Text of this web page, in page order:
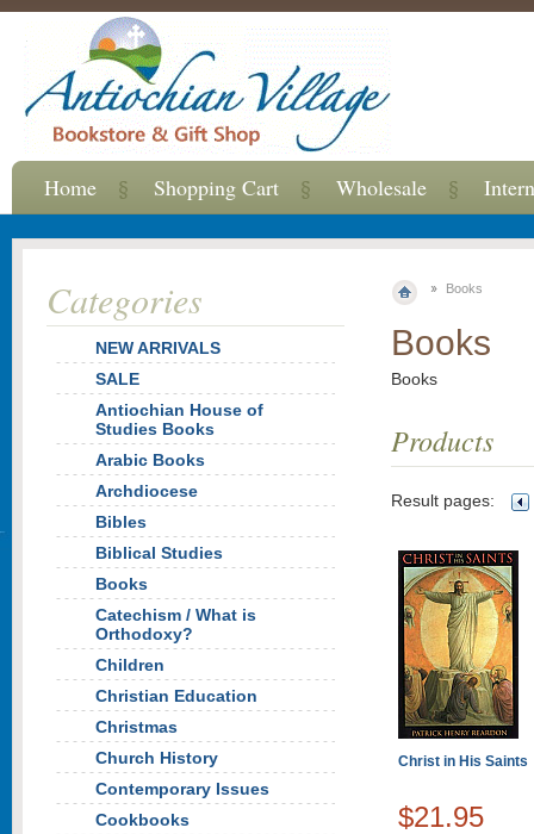
Books
Books
Books
Products
Result pages:
Christ in His Saints
$21.95
Categories
NEW ARRIVALS
SALE
Antiochian House of
Studies Books
Arabic Books
Archdiocese
Bibles
Biblical Studies
Books
Catechism / What is
Orthodoxy?
Children
Christian Education
Christmas
Church History
Contemporary Issues
Cookbooks
Home Shopping Cart Wholesale